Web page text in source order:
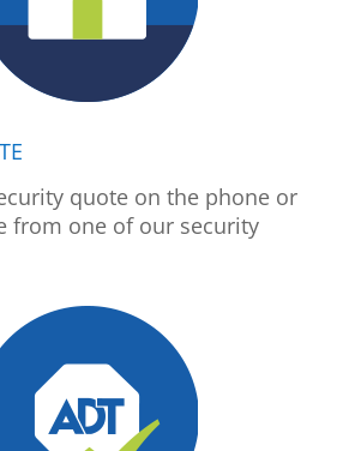
quote on the phone or
from one of our security